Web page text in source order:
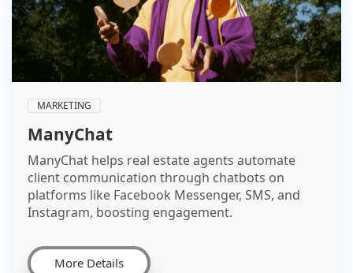
MARKETING
ManyChat
ManyChat helps real estate agents automate
client communication through chatbots on
platforms like Facebook Messenger, SMS, and
Instagram, boosting engagement.
More Details